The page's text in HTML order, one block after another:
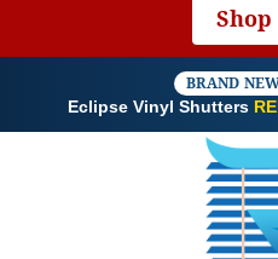
Shop
BRAND
Eclipse Vinyl Shutters